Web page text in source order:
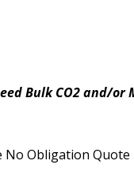
Bulk CO2 and/or
Obligation